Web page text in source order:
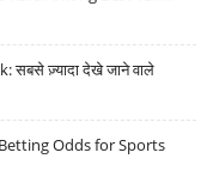
सबसे ज़्यादा देखे जाने वाले
Odds for Sports